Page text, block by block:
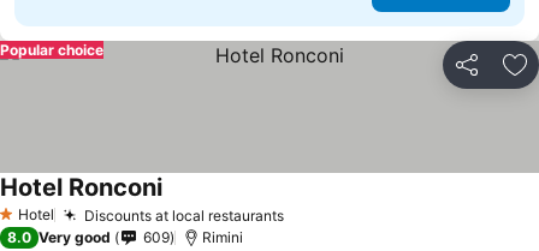
Share
Popular choice
1 Stars
Hotel Discounts at local restaurants
Hotel Ronconi
8.0 Very good 609 Rimini